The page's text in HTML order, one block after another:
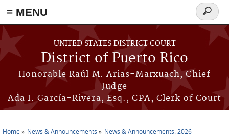
≡ MENU
Skip to main content
UNITED STATES DISTRICT COURT
District of Puerto Rico
Honorable Raúl M. Arias-Marxuach, Chief
Judge
Ada I. García-Rivera, Esq., CPA, Clerk of Court
Search
form
Home News & Announcements News & Announcements: 2026